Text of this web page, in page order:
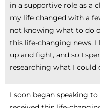
in a supportive role as a
my life changed with a
not knowing what to do
this life-changing news,
up and fight, and so I
researching what I could
I soon began speaking